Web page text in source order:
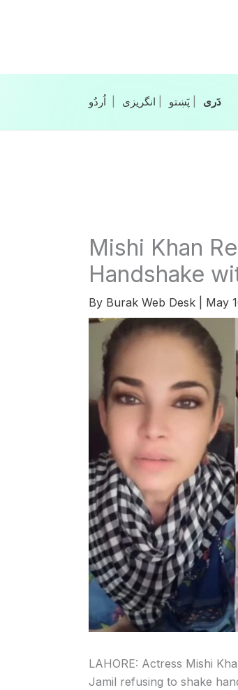
انگریزی پَښتو‎‎| دَری‎‎
Mishi Khan
Handshake
By Burak Web Desk May
LAHORE: Actress Mishi
Jamil refusing to shake